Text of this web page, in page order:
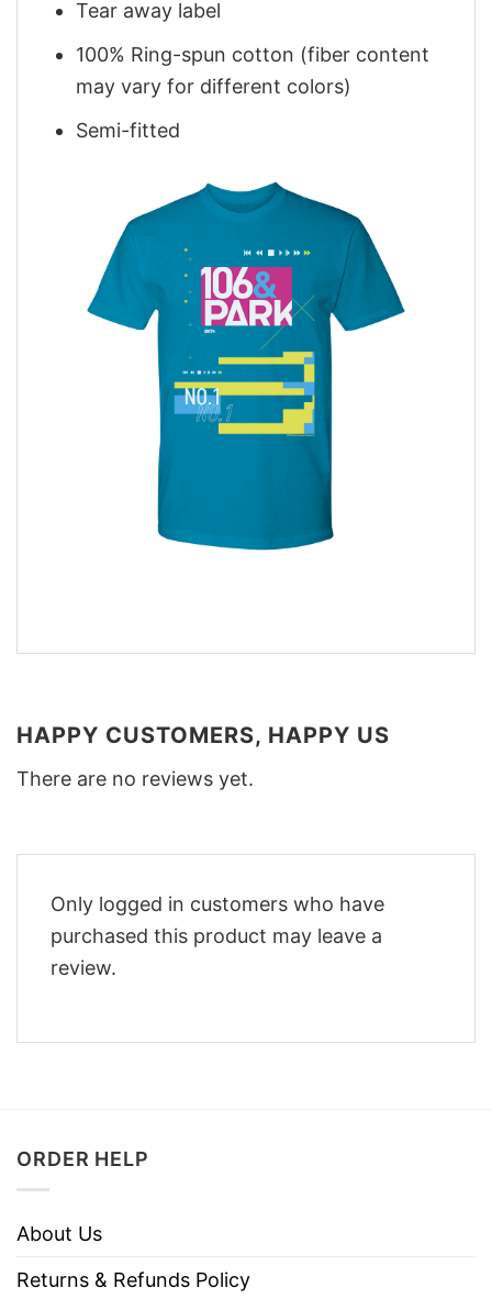
Tear away label
100% Ring-spun cotton (fiber content
may vary for different colors)
Semi-fitted
HAPPY CUSTOMERS, HAPPY US
There are no reviews yet.
Only logged in customers who have
purchased this product may leave a
review.
ORDER HELP
About Us
Returns & Refunds Policy